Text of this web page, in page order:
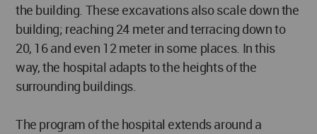
the building. These excavations also scale down the
building; reaching 24 meter and terracing down to
20, 16 and even 12 meter in some places. In this
way, the hospital adapts to the heights of the
surrounding buildings.
The program of the hospital extends around a